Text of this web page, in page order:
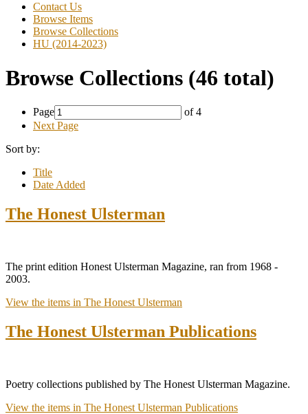
Contact Us
Browse Items
Browse Collections
HU (2014-2023)
Browse Collections (46 total)
Page
of 4
Next Page
Sort by:
Title
Date Added
The Honest Ulsterman
The print edition Honest Ulsterman Magazine, ran from 1968 -
2003.
View the items in The Honest Ulsterman
The Honest Ulsterman Publications
Poetry collections published by The Honest Ulsterman Magazine.
View the items in The Honest Ulsterman Publications